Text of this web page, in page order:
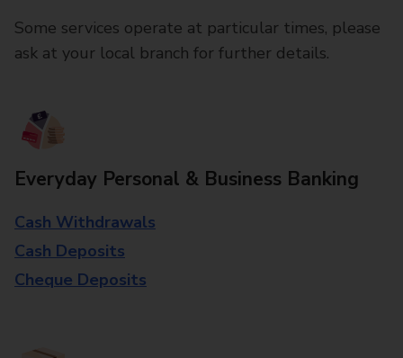
Some services operate at particular times, please
ask at your local branch for further details.
Everyday Personal & Business Banking
Cash Withdrawals
Cash Deposits
Cheque Deposits